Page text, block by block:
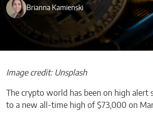
Brianna Kamienski
Image credit: Unsplash
The crypto world has been on high alert
to a new all-time high of $73,000 on